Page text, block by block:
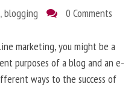
,blogging 0 Comments
marketing, you might be a
purposes of a blog and an e-
ways to the success of